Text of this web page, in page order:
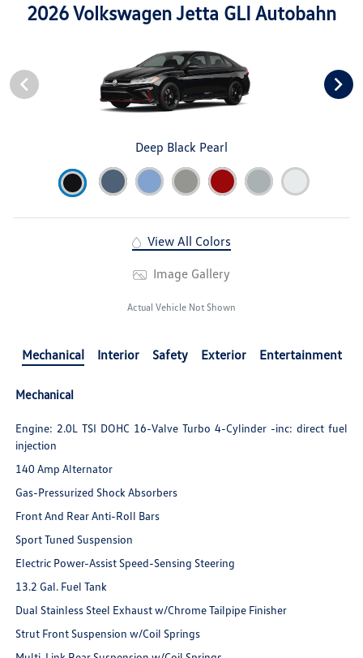
2026 Volkswagen Jetta GLI Autobahn
Deep Black Pearl
View All Colors
Image Gallery
Actual Vehicle Not Shown
Mechanical Interior Safety Exterior Entertainment
Mechanical
Engine: 2.0L TSI DOHC 16-Valve Turbo 4-Cylinder -inc: direct fuel
injection
140 Amp Alternator
Gas-Pressurized Shock Absorbers
Front And Rear Anti-Roll Bars
Sport Tuned Suspension
Electric Power-Assist Speed-Sensing Steering
13.2 Gal. Fuel Tank
Dual Stainless Steel Exhaust w/Chrome Tailpipe Finisher
Strut Front Suspension w/Coil Springs